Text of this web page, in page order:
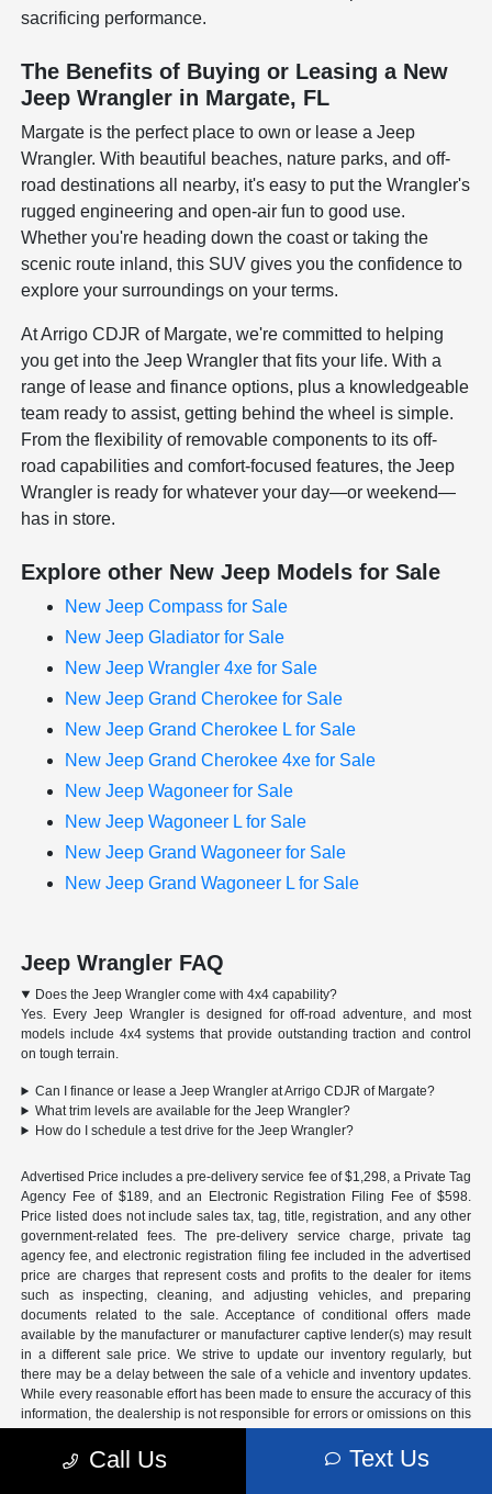
sacrificing performance.
The Benefits of Buying or Leasing a New
Jeep Wrangler in Margate, FL
Margate is the perfect place to own or lease a Jeep
Wrangler. With beautiful beaches, nature parks, and off-
road destinations all nearby, it's easy to put the Wrangler's
rugged engineering and open-air fun to good use.
Whether you're heading down the coast or taking the
scenic route inland, this SUV gives you the confidence to
explore your surroundings on your terms.
At Arrigo CDJR of Margate, we're committed to helping
you get into the Jeep Wrangler that fits your life. With a
range of lease and finance options, plus a knowledgeable
team ready to assist, getting behind the wheel is simple.
From the flexibility of removable components to its off-
road capabilities and comfort-focused features, the Jeep
Wrangler is ready for whatever your day—or weekend—
has in store.
Explore other New Jeep Models for Sale
New Jeep Compass for Sale
New Jeep Gladiator for Sale
New Jeep Wrangler 4xe for Sale
New Jeep Grand Cherokee for Sale
New Jeep Grand Cherokee L for Sale
New Jeep Grand Cherokee 4xe for Sale
New Jeep Wagoneer for Sale
New Jeep Wagoneer L for Sale
New Jeep Grand Wagoneer for Sale
New Jeep Grand Wagoneer L for Sale
Jeep Wrangler FAQ
Does the Jeep Wrangler come with 4x4 capability?
Yes. Every Jeep Wrangler is designed for off-road adventure, and most
models include 4x4 systems that provide outstanding traction and control
on tough terrain.
Can I finance or lease a Jeep Wrangler at Arrigo CDJR of Margate?
What trim levels are available for the Jeep Wrangler?
How do I schedule a test drive for the Jeep Wrangler?
Advertised Price includes a pre-delivery service fee of $1,298, a Private Tag
Agency Fee of $189, and an Electronic Registration Filing Fee of $598.
Price listed does not include sales tax, tag, title, registration, and any other
government-related fees. The pre-delivery service charge, private tag
agency fee, and electronic registration filing fee included in the advertised
price are charges that represent costs and profits to the dealer for items
such as inspecting, cleaning, and adjusting vehicles, and preparing
documents related to the sale. Acceptance of conditional offers made
available by the manufacturer or manufacturer captive lender(s) may result
in a different sale price. We strive to update our inventory regularly, but
there may be a delay between the sale of a vehicle and inventory updates.
While every reasonable effort has been made to ensure the accuracy of this
information, the dealership is not responsible for errors or omissions on this
with approved credit and are mutually exclusive from any other promotional
offers. See dealer for complete details.
Call Us Text Us